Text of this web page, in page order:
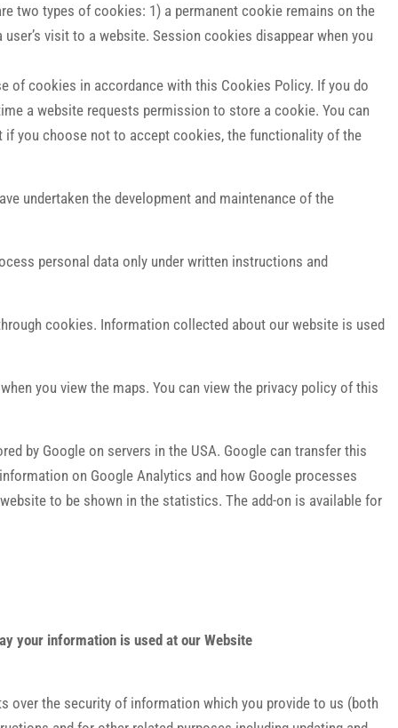
two types of cookies: 1) a permanent cookie remains on the
visit to a website. Session cookies disappear when you
of cookies in accordance with this Cookies Policy. If you do
a website requests permission to store a cookie. You can
if you choose not to accept cookies, the functionality of the
undertaken the development and maintenance of the
personal data only under written instructions and
cookies. Information collected about our website is used
you view the maps. You can view the privacy policy of this
by Google on servers in the USA. Google can transfer this
on Google Analytics and how Google processes
to be shown in the statistics. The add-on is available for
your information is used at our Website
over the security of information which you provide to us (both